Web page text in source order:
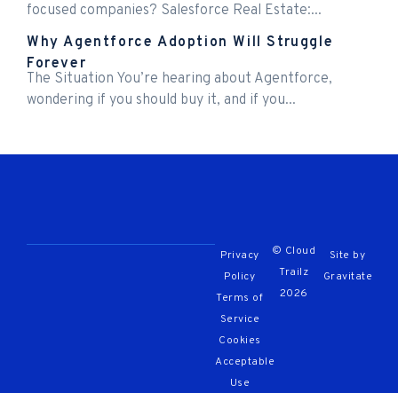
focused companies? Salesforce Real Estate:...
Why Agentforce Adoption Will Struggle
Forever
The Situation You’re hearing about Agentforce,
wondering if you should buy it, and if you...
Privacy
Policy
Terms of
Service
Cookies
Acceptable
Use
© Cloud
Trailz
2026
Site by
Gravitate